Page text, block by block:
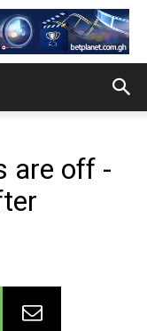
are off -